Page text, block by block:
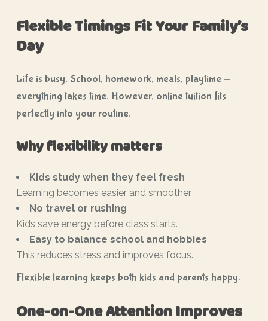
Flexible Timings Fit Your Family’s
Day
Life is busy. School, homework, meals, playtime —
everything takes time. However, online tuition fits
perfectly into your routine.
Why flexibility matters
Kids study when they feel fresh
Learning becomes easier and smoother.
No travel or rushing
Kids save energy before class starts.
Easy to balance school and hobbies
This reduces stress and improves focus.
Flexible learning keeps both kids and parents happy.
One-on-One Attention Improves